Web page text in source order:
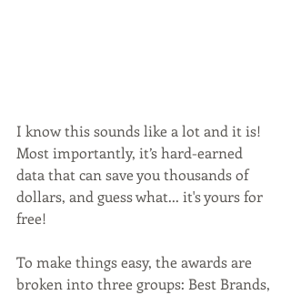
I know this sounds like a lot and it is!
Most importantly, it’s hard-earned
data that can save you thousands of
dollars, and guess what... it's yours for
free!
To make things easy, the awards are
broken into three groups: Best Brands,